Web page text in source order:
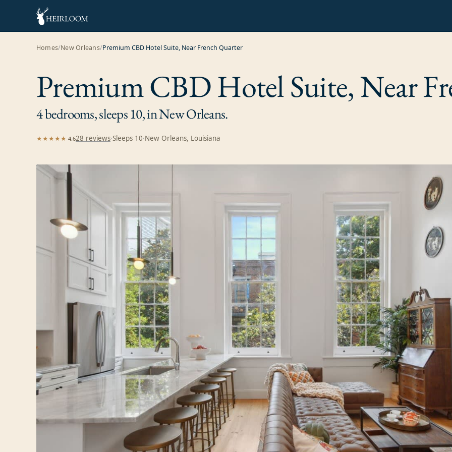
Homes/New Orleans/Premium CBD Hotel Suite, Near French Quarter
Premium CBD Hotel Suite, Near
4 bedrooms, sleeps 10, in New Orleans.
★★★★★ 4.628 reviews·Sleeps 10·New Orleans, Louisiana